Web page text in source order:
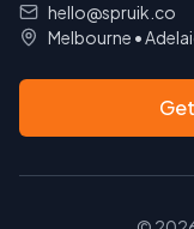
hello@spruik.co
Melbourne •